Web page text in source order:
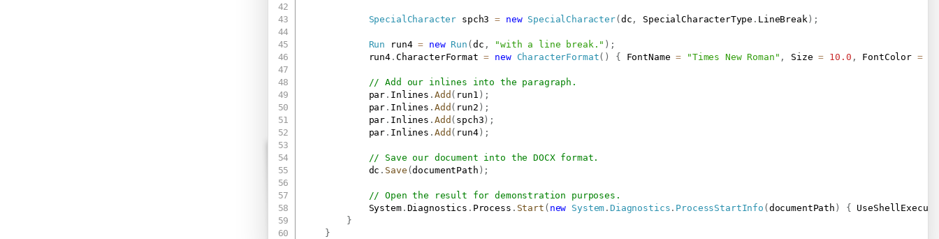
SpecialCharacter spch3 = new SpecialCharacter(dc , SpecialCharacterType . LineBreak ) ;
Run run4 = new Run (dc , "with a line break." ) ;
            run4
. CharacterFormat = new CharacterFormat( ) { FontName = "Times New Roman" , Size = 10.0 , FontColor =
// Add our inlines into the paragraph.
            par
. Inlines . Add ( run1 ) ;
            par
. Inlines . Add ( run2 ) ;
            par
. Inlines . Add ( spch3) ;
            par
. Inlines . Add ( run4) ;
// Save our document into the DOCX format.
            dc
. Save (documentPath ) ;
// Open the result for demonstration purposes.
            System
. Diagnostics . Process . Start ( new System .Diagnostics . ProcessStartInfo (documentPath ) {
}
}